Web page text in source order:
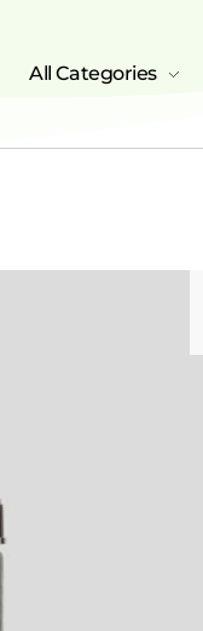
All Categories